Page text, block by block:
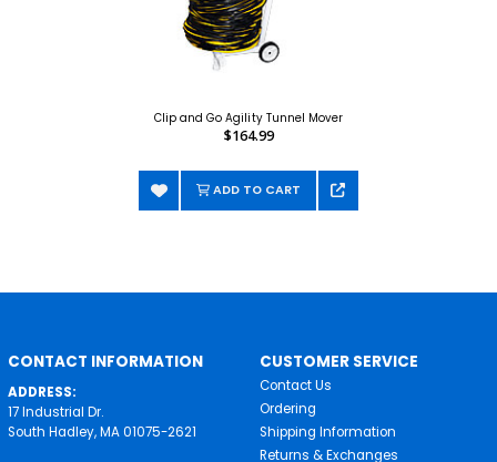
Clip and Go Agility Tunnel Mover
$164.99
ADD TO CART
CONTACT INFORMATION
ADDRESS:
17 Industrial Dr.
South Hadley, MA 01075-2621
CUSTOMER SERVICE
Contact Us
Ordering
Shipping Information
Returns & Exchanges